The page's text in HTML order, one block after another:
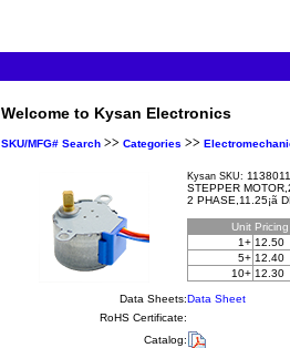
Welcome to Kysan Electronics
SKU/MFG# Search >> Categories >>
Kysan SKU:
STEPPER
2 PHASE,11.25¡ã
Unit
1+ 12.50
5+ 12.40
10+ 12.30
Data Sheets:Data Sheet
RoHS Certificate:
Catalog: